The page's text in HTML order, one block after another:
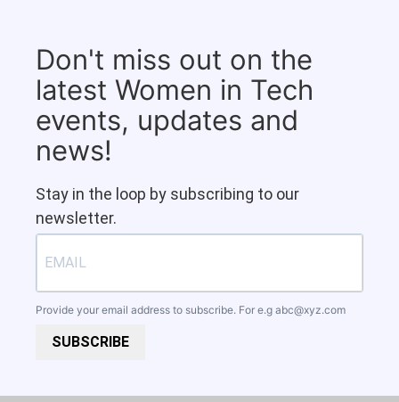
Don't miss out on the
latest Women in Tech
events, updates and
news!
Stay in the loop by subscribing to our
newsletter.
Provide your email address to subscribe. For e.g abc@xyz.com
SUBSCRIBE